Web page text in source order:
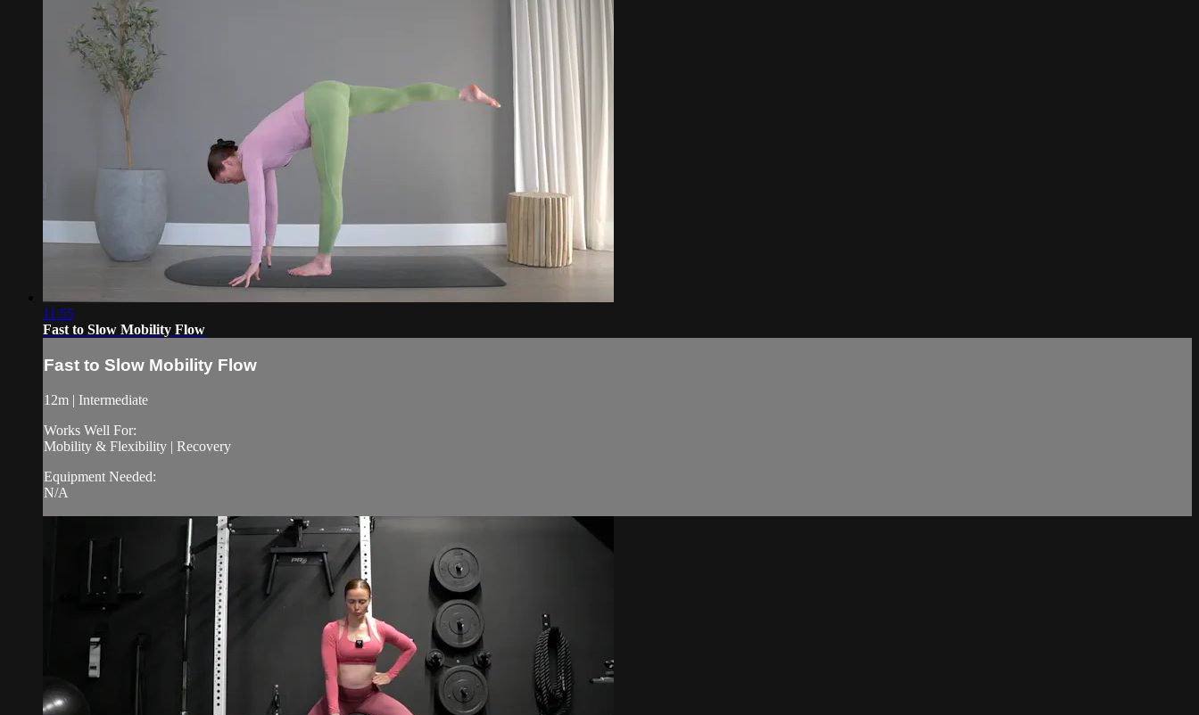
11:55
Fast to Slow Mobility Flow
Fast to Slow Mobility Flow
12m | Intermediate
Works Well For:
Mobility & Flexibility | Recovery
Equipment Needed:
N/A